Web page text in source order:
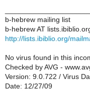
b-hebrew mailing list
b-hebrew AT
http://lists.ibiblio.org/
No virus found in this
Checked by AVG -
Version: 9.0.722 / Virus
Date: 12/27/09